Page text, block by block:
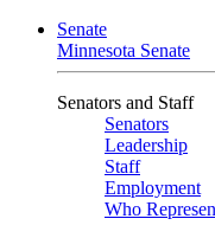
Senate
Minnesota Senate
Senators and Staff
Senators
Leadership
Staff
Employment
Who